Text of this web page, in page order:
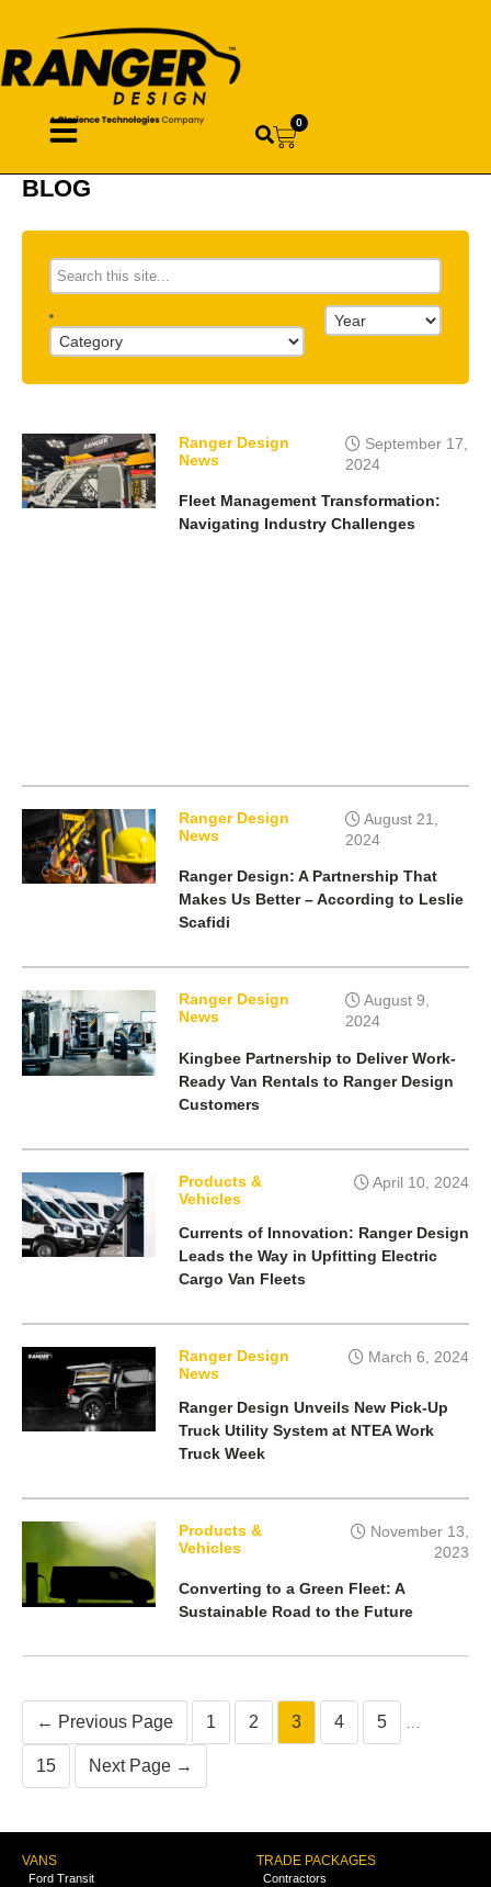
0
BLOG
Ranger Design
News
September 17,
2024
Fleet Management Transformation:
Navigating Industry Challenges
Ranger Design
News
August 21,
2024
Ranger Design: A Partnership That
Makes Us Better – According to Leslie
Scafidi
Ranger Design
News
August 9,
2024
Kingbee Partnership to Deliver Work-
Ready Van Rentals to Ranger Design
Customers
Products &
Vehicles
April 10, 2024
Currents of Innovation: Ranger Design
Leads the Way in Upfitting Electric
Cargo Van Fleets
Ranger Design
News
March 6, 2024
Ranger Design Unveils New Pick-Up
Truck Utility System at NTEA Work
Truck Week
Products &
Vehicles
November 13,
2023
Converting to a Green Fleet: A
Sustainable Road to the Future
← Previous Page 1 2 3 4 5 …
15 Next Page →
VANS
Ford Transit
TRADE PACKAGES
Contractors